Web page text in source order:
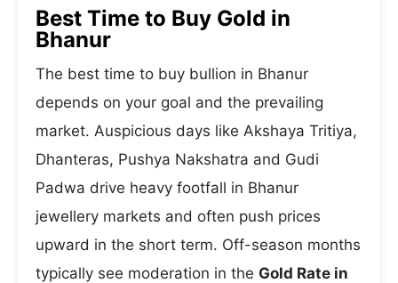
Best Time to Buy Gold in
Bhanur
The best time to buy bullion in Bhanur
depends on your goal and the prevailing
market. Auspicious days like Akshaya Tritiya,
Dhanteras, Pushya Nakshatra and Gudi
Padwa drive heavy footfall in Bhanur
jewellery markets and often push prices
upward in the short term. Off-season months
typically see moderation in the Gold Rate in